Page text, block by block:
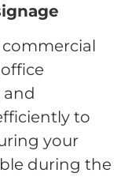
and
to
your
during the